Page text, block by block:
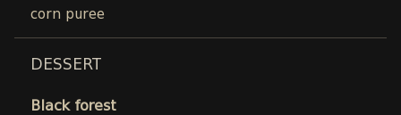
corn puree
DESSERT
Black forest